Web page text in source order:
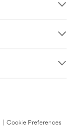
Cookie Preferences